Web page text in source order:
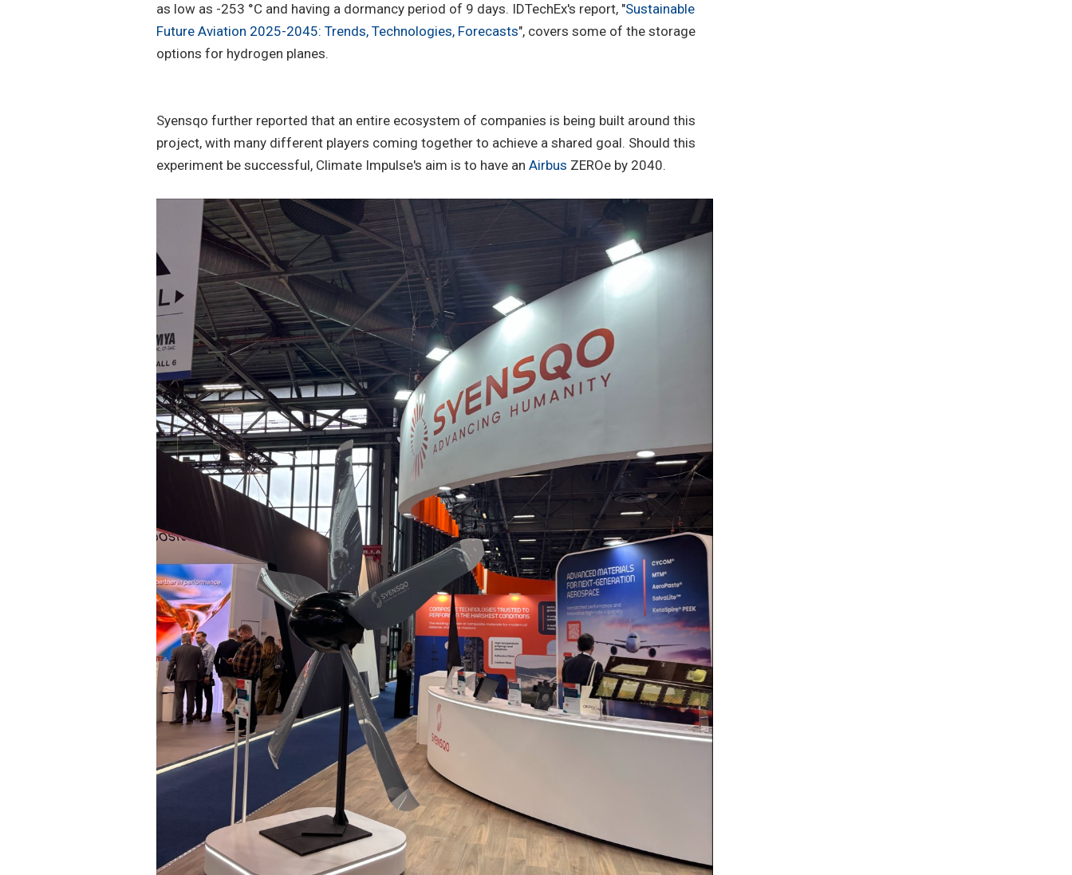
as low as -253 °C and having a dormancy period of 9 days. IDTechEx's report, "Sustainable
Future Aviation 2025-2045: Trends, Technologies, Forecasts", covers some of the storage
options for hydrogen planes.
Syensqo further reported that an entire ecosystem of companies is being built around this
project, with many different players coming together to achieve a shared goal. Should this
experiment be successful, Climate Impulse's aim is to have an Airbus ZEROe by 2040.